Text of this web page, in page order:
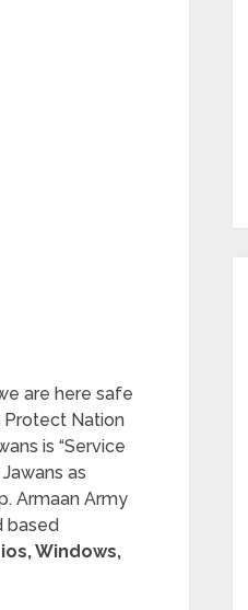
are here safe
Protect Nation
is “Service
as
Armaan Army
based
Windows,